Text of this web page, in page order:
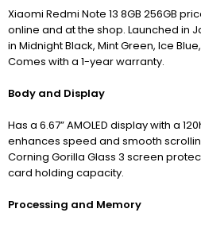
Xiaomi Redmi Note 13 8GB 256GB
online and at the shop. Launched in
in Midnight Black, Mint Green, Ice
Comes with a 1-year warranty.
Body and Display
Has a 6.67” AMOLED display with a
enhances speed and smooth
Corning Gorilla Glass 3 screen
card holding capacity.
Processing and Memory